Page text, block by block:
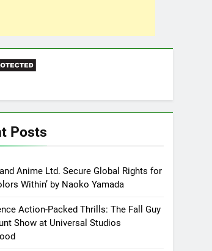
Posts
Anime Ltd. Secure Global Rights for
Within’ by Naoko Yamada
Action-Packed Thrills: The Fall Guy
Show at Universal Studios